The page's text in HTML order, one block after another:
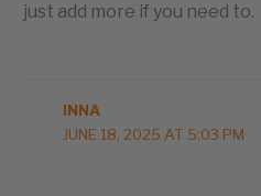
just add more if you need to.
INNA
JUNE 18, 2025 AT 5:03 PM